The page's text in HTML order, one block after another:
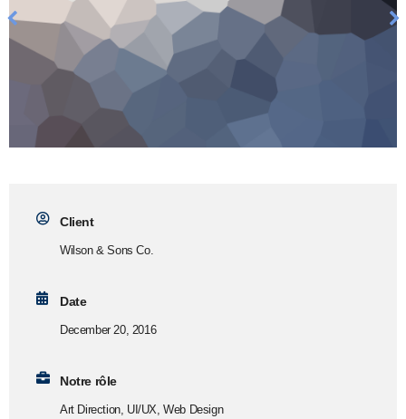
Client
Wilson & Sons Co.
Date
December 20, 2016
Notre rôle
Art Direction, UI/UX, Web Design